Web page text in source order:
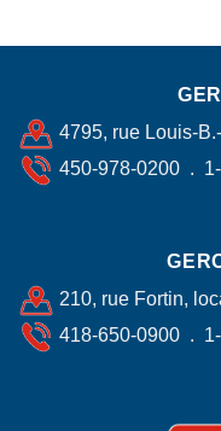
4795, rue Louis-
450-978-0200 .
210, rue Fortin,
418-650-0900 .